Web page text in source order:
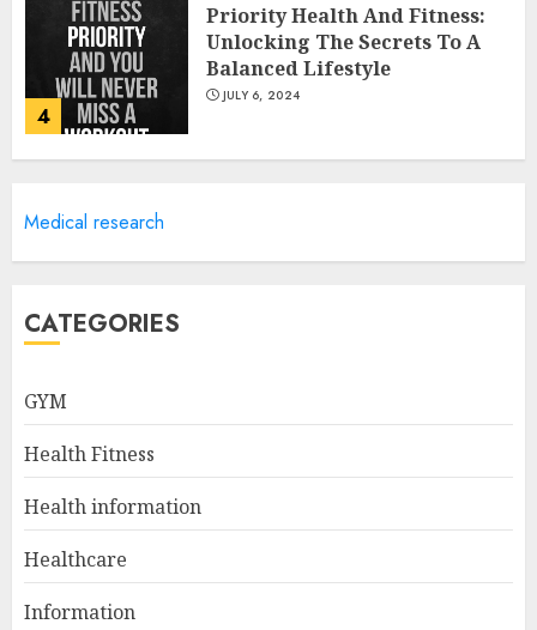
4
Priority Health And Fitness:
Unlocking The Secrets To A
Balanced Lifestyle
JULY 6, 2024
Technology Degree Online
Registered Health
JULY 9, 2024
Career Spotlight: Director Of
Medical research
CATEGORIES
GYM
Health Fitness
Health information
Healthcare
Information